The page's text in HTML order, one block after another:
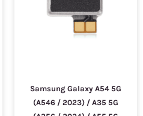
Samsung Galaxy A54 5G
(A546 / 2023) / A35 5G